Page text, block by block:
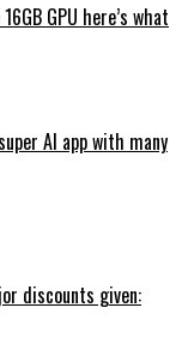
GPU here’s what
AI app with many
discounts given: